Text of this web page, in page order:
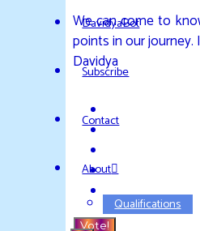
DavidyaBot
Subscribe
Contact
About
Qualifications
We can come to
points in our journey.
Davidya
Vote!